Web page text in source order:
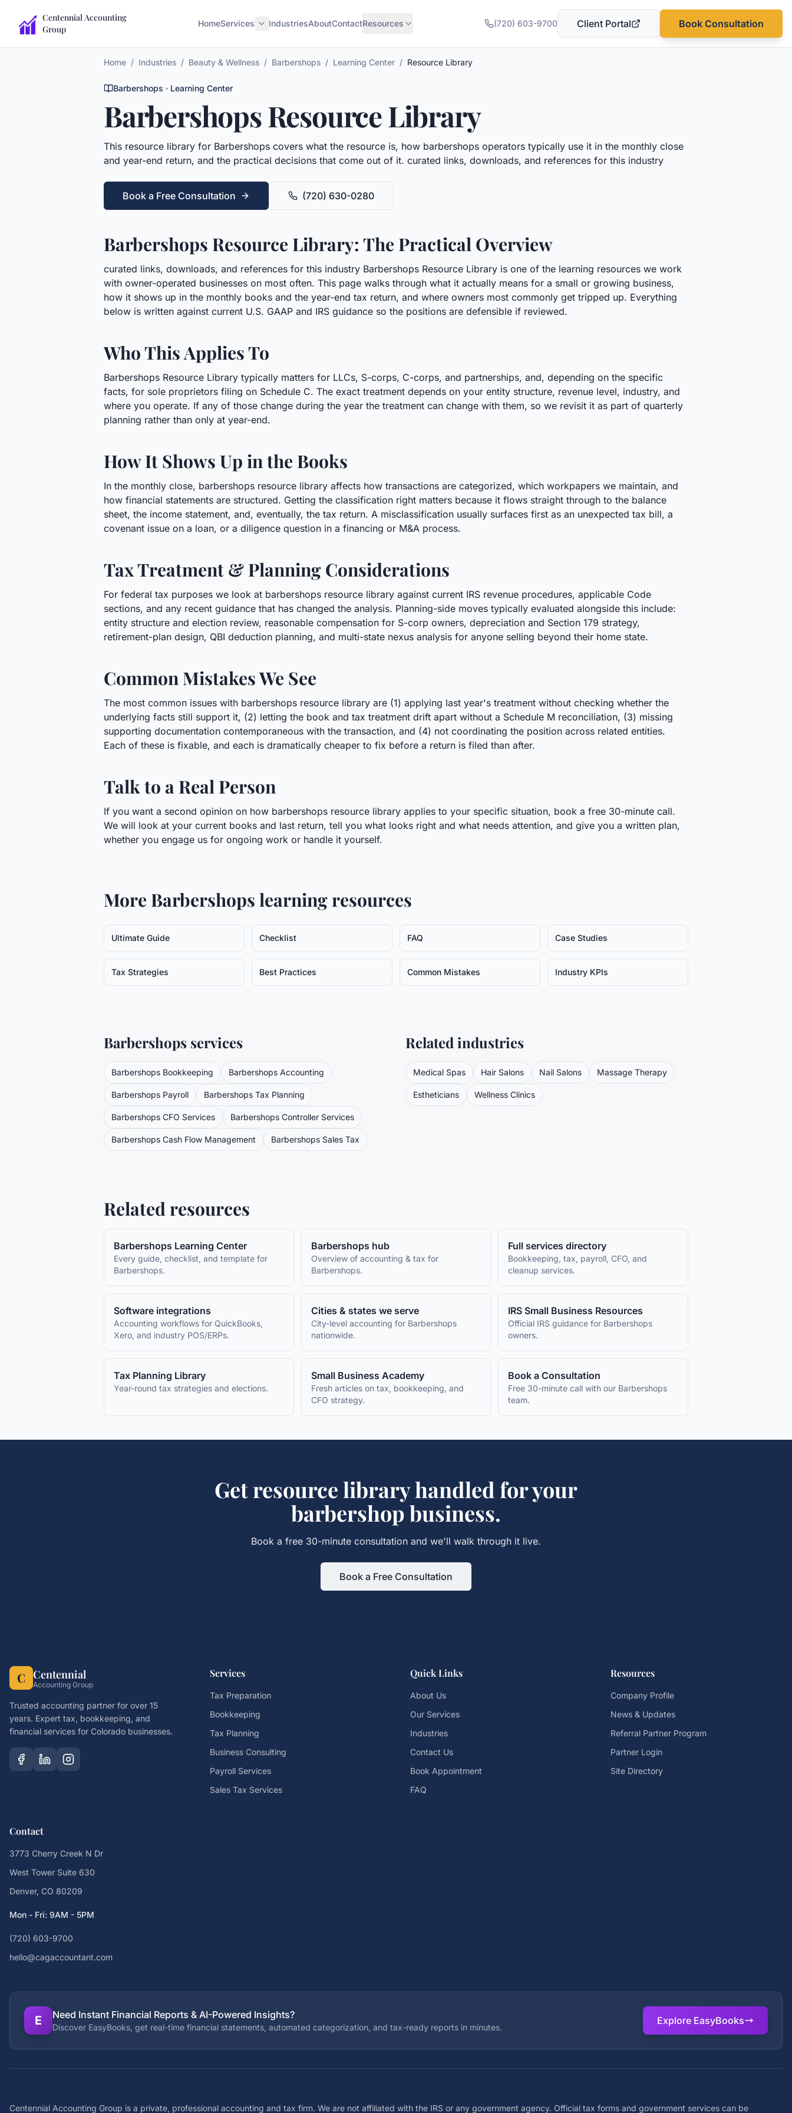
Centennial Accounting
Group
HomeServices IndustriesAboutContactResources (720) 603-9700 Client Portal
(opens in a new tab)
Book Consultation
Home / Industries / Beauty & Wellness / Barbershops / Learning Center / Resource Library
Barbershops · Learning Center
BarbershopsResource Library
This resource library for Barbershops covers what the resource is, how barbershops operators typically use it in the monthly close
and year-end return, and the practical decisions that come out of it. curated links, downloads, and references for this industry
Book a Free Consultation (720) 630-0280
Barbershops Resource Library: The Practical Overview
curated links, downloads, and references for this industry Barbershops Resource Library is one of the learning resources we work
with owner-operated businesses on most often. This page walks through what it actually means for a small or growing business,
how it shows up in the monthly books and the year-end tax return, and where owners most commonly get tripped up. Everything
below is written against current U.S. GAAP and IRS guidance so the positions are defensible if reviewed.
Who This Applies To
Barbershops Resource Library typically matters for LLCs, S-corps, C-corps, and partnerships, and, depending on the specific
facts, for sole proprietors filing on Schedule C. The exact treatment depends on your entity structure, revenue level, industry, and
where you operate. If any of those change during the year the treatment can change with them, so we revisit it as part of quarterly
planning rather than only at year-end.
How It Shows Up in the Books
In the monthly close, barbershops resource library affects how transactions are categorized, which workpapers we maintain, and
how financial statements are structured. Getting the classification right matters because it flows straight through to the balance
sheet, the income statement, and, eventually, the tax return. A misclassification usually surfaces first as an unexpected tax bill, a
covenant issue on a loan, or a diligence question in a financing or M&A process.
Tax Treatment & Planning Considerations
For federal tax purposes we look at barbershops resource library against current IRS revenue procedures, applicable Code
sections, and any recent guidance that has changed the analysis. Planning-side moves typically evaluated alongside this include:
entity structure and election review, reasonable compensation for S-corp owners, depreciation and Section 179 strategy,
retirement-plan design, QBI deduction planning, and multi-state nexus analysis for anyone selling beyond their home state.
Common Mistakes We See
The most common issues with barbershops resource library are (1) applying last year's treatment without checking whether the
underlying facts still support it, (2) letting the book and tax treatment drift apart without a Schedule M reconciliation, (3) missing
supporting documentation contemporaneous with the transaction, and (4) not coordinating the position across related entities.
Each of these is fixable, and each is dramatically cheaper to fix before a return is filed than after.
Talk to a Real Person
If you want a second opinion on how barbershops resource library applies to your specific situation, book a free 30-minute call.
We will look at your current books and last return, tell you what looks right and what needs attention, and give you a written plan,
whether you engage us for ongoing work or handle it yourself.
More Barbershops learning resources
Ultimate Guide Checklist FAQ Case Studies
Tax Strategies Best Practices Common Mistakes Industry KPIs
Barbershops services
Barbershops Bookkeeping Barbershops Accounting
Barbershops Payroll Barbershops Tax Planning
Barbershops CFO Services Barbershops Controller Services
Barbershops Cash Flow Management Barbershops Sales Tax
Related industries
Medical Spas Hair Salons Nail Salons Massage Therapy
Estheticians Wellness Clinics
Related resources
Barbershops Learning Center
Every guide, checklist, and template for
Barbershops.
Barbershops hub
Overview of accounting & tax for
Barbershops.
Full services directory
Bookkeeping, tax, payroll, CFO, and
cleanup services.
Software integrations
Accounting workflows for QuickBooks,
Xero, and industry POS/ERPs.
Cities & states we serve
City-level accounting for Barbershops
nationwide.
IRS Small Business Resources
Official IRS guidance for Barbershops
owners.
Tax Planning Library
Year-round tax strategies and elections.
Small Business Academy
Fresh articles on tax, bookkeeping, and
CFO strategy.
Book a Consultation
Free 30-minute call with our Barbershops
team.
Getresource libraryhandled for your
barbershopbusiness.
Book a free 30-minute consultation and we'll walk through it live.
Book a Free Consultation
C Centennial
Accounting Group
Trusted accounting partner for over 15
years. Expert tax, bookkeeping, and
financial services for Colorado businesses.
Services
Tax Preparation
Bookkeeping
Tax Planning
Business Consulting
Payroll Services
Sales Tax Services
Quick Links
About Us
Our Services
Industries
Contact Us
Book Appointment
FAQ
Resources
Company Profile
News & Updates
Referral Partner Program
Partner Login
Site Directory
Contact
3773 Cherry Creek N Dr
West Tower Suite 630
Denver, CO 80209
Mon - Fri: 9AM - 5PM
(720) 603-9700
hello@cagaccountant.com
E Need Instant Financial Reports & AI-Powered Insights?
Discover EasyBooks, get real-time financial statements, automated categorization, and tax-ready reports in minutes.
Explore EasyBooks
Centennial Accounting Group is a private, professional accounting and tax firm. We are not affiliated with the IRS or any government agency. Official tax forms and government services can be